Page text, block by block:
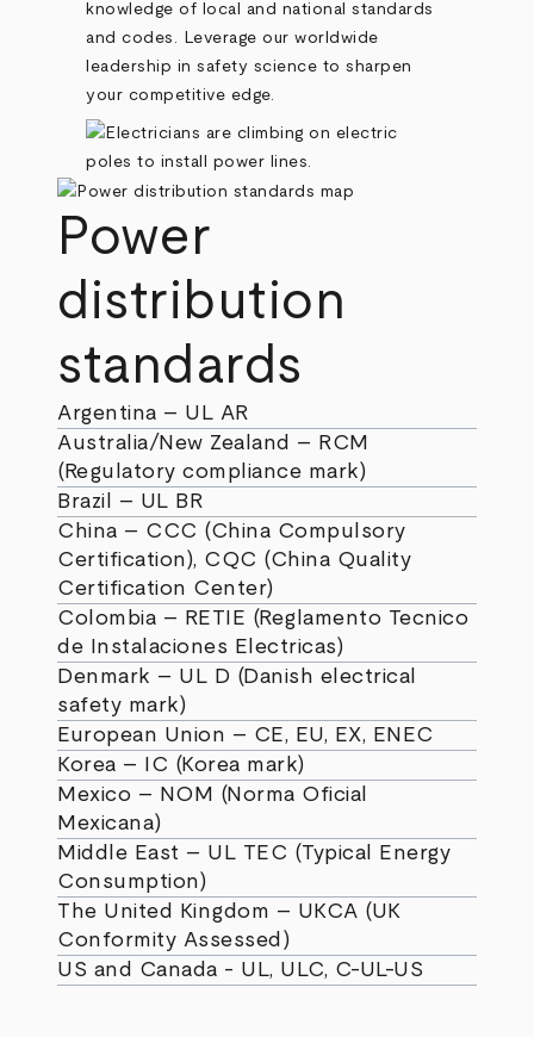
knowledge of local and national standards
and codes. Leverage our worldwide
leadership in safety science to sharpen
your competitive edge.
Power
distribution
standards
Argentina – UL AR
Australia/New Zealand – RCM
(Regulatory compliance mark)
Brazil – UL BR
China – CCC (China Compulsory
Certification), CQC (China Quality
Certification Center)
Colombia – RETIE (Reglamento Tecnico
de Instalaciones Electricas)
Denmark – UL D (Danish electrical
safety mark)
European Union – CE, EU, EX, ENEC
Korea – IC (Korea mark)
Mexico – NOM (Norma Oficial
Mexicana)
Middle East – UL TEC (Typical Energy
Consumption)
The United Kingdom – UKCA (UK
Conformity Assessed)
US and Canada - UL, ULC, C-UL-US